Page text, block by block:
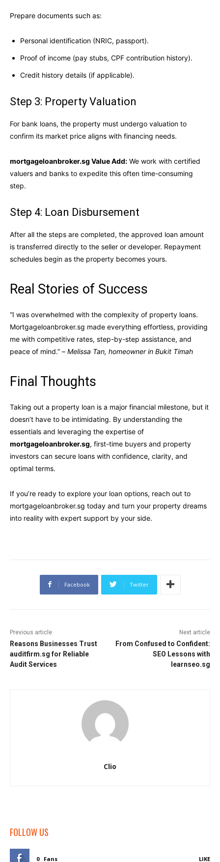
Prepare documents such as:
Personal identification (NRIC, passport).
Proof of income (pay stubs, CPF contribution history).
Credit history details (if applicable).
Step 3: Property Valuation
For bank loans, the property must undergo valuation to
confirm its market price aligns with financing needs.
mortgageloanbroker.sg Value Add: We work with certified
valuers and banks to expedite this often time-consuming
step.
Step 4: Loan Disbursement
After all the steps are completed, the approved loan amount
is transferred directly to the seller or developer. Repayment
schedules begin as the property becomes yours.
Real Stories of Success
“I was overwhelmed with the complexity of property loans.
Mortgageloanbroker.sg made everything effortless, providing
me with competitive rates, step-by-step assistance, and
peace of mind.” – Melissa Tan, homeowner in Bukit Timah
Final Thoughts
Taking out a property loan is a major financial milestone, but it
doesn’t have to be intimidating. By understanding the
essentials and leveraging the expertise of
mortgageloanbroker.sg, first-time buyers and property
investors can secure loans with confidence, clarity, and
optimal terms.
If you’re ready to explore your loan options, reach out to
mortgageloanbroker.sg today and turn your property dreams
into reality with expert support by your side.
Facebook Twitter
Previous article
Reasons Businesses Trust
auditfirm.sg for Reliable
Audit Services
Next article
From Confused to Confident:
SEO Lessons with
learnseo.sg
Clio
FOLLOW US
0 Fans LIKE